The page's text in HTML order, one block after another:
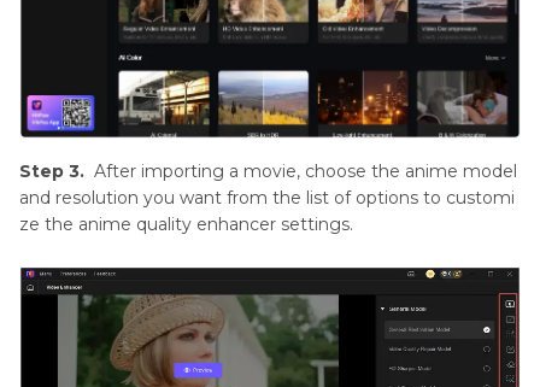
Step 3. After importing a movie, choose the anime model
and resolution you want from the list of options to customi
ze the anime quality enhancer settings.